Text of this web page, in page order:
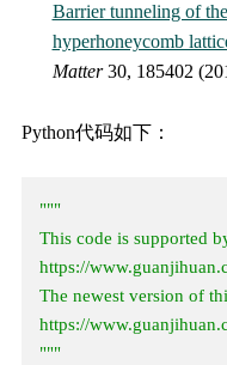
Barrier tunneling of
hyperhoneycomb
Matter30, 185402
Python代码如下：
"""
This code is supported
https://
The newest version of
https://
"""